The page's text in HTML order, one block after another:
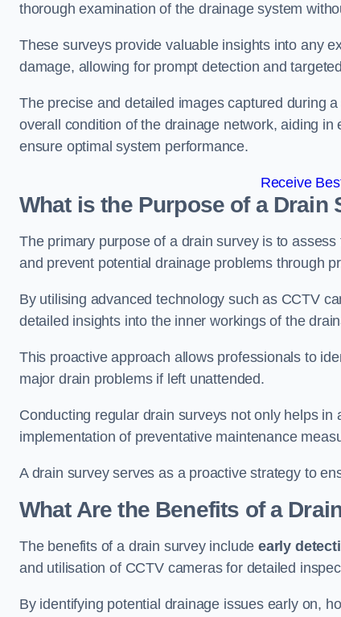
thorough examination of the drainage system
These surveys provide valuable insights into any
damage, allowing for prompt detection and
The precise and detailed images captured during a
overall condition of the drainage network, aiding
ensure optimal system performance.
Receive
What is the Purpose of a Drain
The primary purpose of a drain survey is to
and prevent potential drainage problems through
By utilising advanced technology such as CCTV
detailed insights into the inner workings of the
This proactive approach allows professionals to
major drain problems if left unattended.
Conducting regular drain surveys not only helps
implementation of preventative maintenance
A drain survey serves as a proactive strategy to
What Are the Benefits of a
The benefits of a drain survey include early
and utilisation of CCTV cameras for detailed
By identifying potential drainage issues early on,